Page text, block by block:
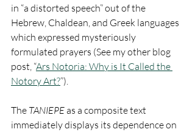
in “a distorted speech” out of the
Hebrew, Chaldean, and Greek languages
which expressed mysteriously
formulated prayers (See my other blog
post, “Ars Notoria: Why is It Called the
Notory Art?”).
The TANIEPE as a composite text
immediately displays its dependence on